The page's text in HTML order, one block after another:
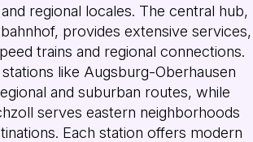
regional locales. The central hub,
provides extensive services,
trains and regional connections.
like Augsburg-Oberhausen
and suburban routes, while
serves eastern neighborhoods
Each station offers modern